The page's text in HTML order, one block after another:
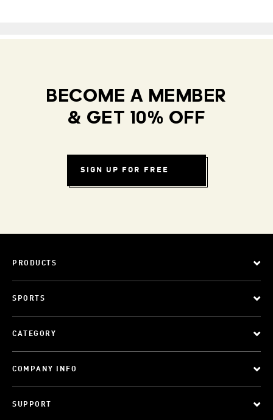
BECOME A MEMBER
& GET 10% OFF
SIGN UP FOR FREE
PRODUCTS
SPORTS
CATEGORY
COMPANY INFO
SUPPORT